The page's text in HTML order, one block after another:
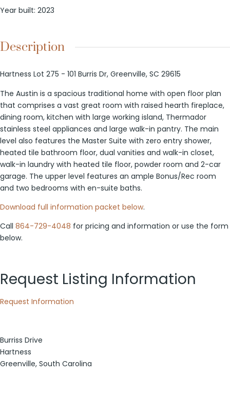
Year built: 2023
Description
Hartness Lot 275 - 101 Burris Dr, Greenville, SC 29615
The Austin is a spacious traditional home with open floor plan
that comprises a vast great room with raised hearth fireplace,
dining room, kitchen with large working island, Thermador
stainless steel appliances and large walk-in pantry. The main
level also features the Master Suite with zero entry shower,
heated tile bathroom floor, dual vanities and walk-in closet,
walk-in laundry with heated tile floor, powder room and 2-car
garage. The upper level features an ample Bonus/Rec room
and two bedrooms with en-suite baths.
Download full information packet below.
Call 864-729-4048 for pricing and information or use the form
below.
Request Listing Information
Request Information
Burriss Drive
Hartness
Greenville, South Carolina